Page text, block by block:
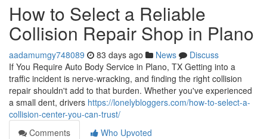
How to Select a Reliable
Collision Repair Shop in Plano
aadamumgy748089 83 days ago News
Discuss
If You Require Auto Body Service in Plano, TX Getting into a
traffic incident is nerve-wracking, and finding the right collision
repair shouldn't add to that burden. Whether you've experienced
a small dent, drivers https://lonelybloggers.com/how-to-select-a-
collision-center-you-can-trust/
Comments
Who Upvoted